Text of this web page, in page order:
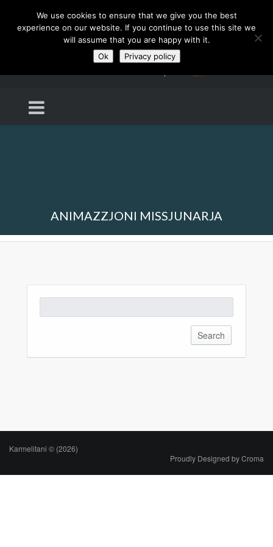
ANIMAZZJONI MISSJUNARJA
Karmelitani © (2026)
Proudly Designed byCroma
We use cookies to ensure that we give you the best
experience on our website. If you continue to use this site we
will assume that you are happy with it.
Ok
Privacy policy